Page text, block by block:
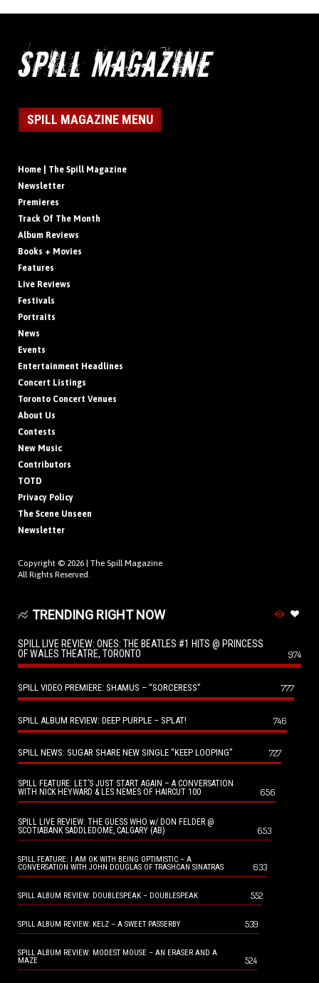
SPILL MAGAZINE MENU
Home | The Spill Magazine
Newsletter
Premieres
Track Of The Month
Album Reviews
Books + Movies
Features
Live Reviews
Festivals
Portraits
News
Events
Entertainment Headlines
Concert Listings
Toronto Concert Venues
About Us
Contests
New Music
Contributors
TOTD
Privacy Policy
The Scene Unseen
Newsletter
Copyright © 2026 | The Spill Magazine
All Rights Reserved.
TRENDING RIGHT NOW
SPILL LIVE REVIEW: ONES: THE BEATLES #1 HITS @ PRINCESS
OF WALES THEATRE, TORONTO
974
SPILL VIDEO PREMIERE: SHAMUS – “SORCERESS” 777
SPILL ALBUM REVIEW: DEEP PURPLE – SPLAT! 746
SPILL NEWS: SUGAR SHARE NEW SINGLE “KEEP LOOPING” 727
SPILL FEATURE: LET’S JUST START AGAIN – A CONVERSATION
WITH NICK HEYWARD & LES NEMES OF HAIRCUT 100
656
SPILL LIVE REVIEW: THE GUESS WHO w/ DON FELDER @
SCOTIABANK SADDLEDOME, CALGARY (AB)
653
SPILL FEATURE: I AM OK WITH BEING OPTIMISTIC – A
CONVERSATION WITH JOHN DOUGLAS OF TRASHCAN SINATRAS
633
SPILL ALBUM REVIEW: DOUBLESPEAK – DOUBLESPEAK 552
SPILL ALBUM REVIEW: KELZ – A SWEET PASSERBY 539
SPILL ALBUM REVIEW: MODEST MOUSE – AN ERASER AND A
MAZE
524